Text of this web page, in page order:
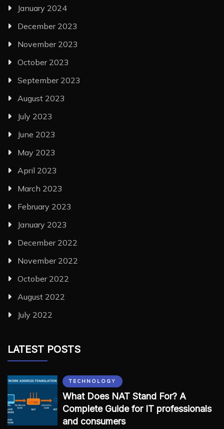
January 2024
December 2023
November 2023
October 2023
September 2023
August 2023
July 2023
June 2023
May 2023
April 2023
March 2023
February 2023
January 2023
December 2022
November 2022
October 2022
August 2022
July 2022
LATEST POSTS
TECHNOLOGY
What Does NAT Stand For? A
Complete Guide for IT professionals
and consumers